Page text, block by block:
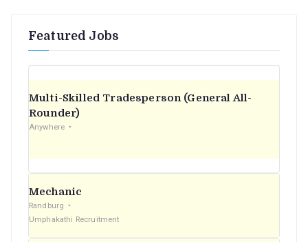
Featured Jobs
Multi-Skilled Tradesperson (General All-
Rounder)
Anywhere
Mechanic
Randburg
Umphakathi Recruitment